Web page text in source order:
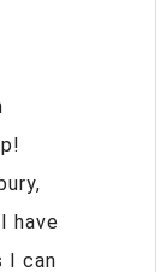
have
I can